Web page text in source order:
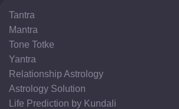
Tantra
Mantra
Tone Totke
Yantra
Relationship Astrology
Astrology Solution
Life Prediction by Kundali